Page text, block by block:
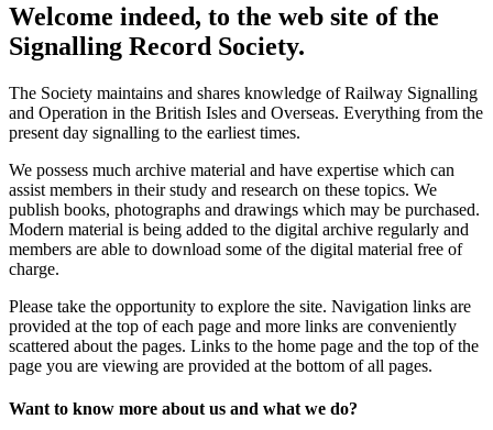
Welcome indeed, to the web site of the
Signalling Record Society.
The Society maintains and shares knowledge of Railway Signalling
and Operation in the British Isles and Overseas. Everything from the
present day signalling to the earliest times.
We possess much archive material and have expertise which can
assist members in their study and research on these topics. We
publish books, photographs and drawings which may be purchased.
Modern material is being added to the digital archive regularly and
members are able to download some of the digital material free of
charge.
Please take the opportunity to explore the site. Navigation links are
provided at the top of each page and more links are conveniently
scattered about the pages. Links to the home page and the top of the
page you are viewing are provided at the bottom of all pages.
Want to know more about us and what we do?